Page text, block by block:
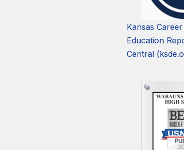
Kansas
Education
Central